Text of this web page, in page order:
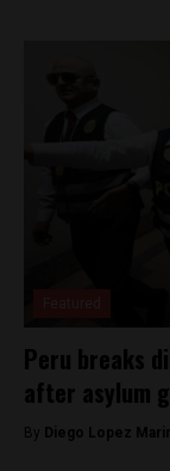
Peru breaks
after asylum
By Diego Lopez